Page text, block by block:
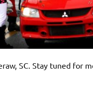
SC. Stay tuned for